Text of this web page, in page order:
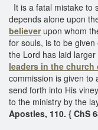
It is a fatal mistake to
depends alone upon
believerupon whom
for souls, is to be
the Lord has laid
leaders in the church
commission is given to
send forth into His
to the ministry by the
Apostles, 110. { ChS